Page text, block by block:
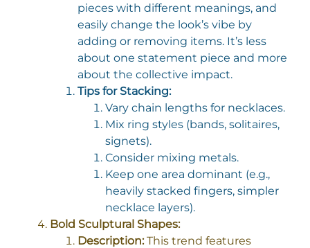
pieces with different meanings, and
easily change the look’s vibe by
adding or removing items. It’s less
about one statement piece and more
about the collective impact.
Tips for Stacking:
Vary chain lengths for necklaces.
Mix ring styles (bands, solitaires,
signets).
Consider mixing metals.
Keep one area dominant (e.g.,
heavily stacked fingers, simpler
necklace layers).
Bold Sculptural Shapes:
Description:This trend features